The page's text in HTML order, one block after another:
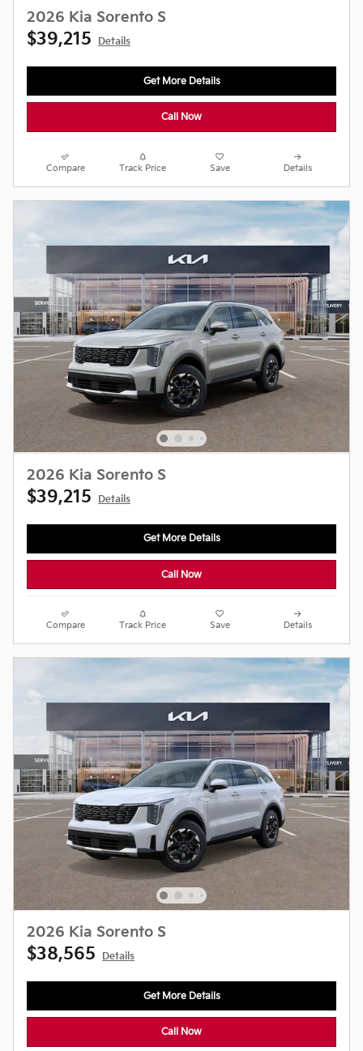
2026 Kia Sorento S
$39,215 Details
Get More Details
Call Now
Compare Track Price Save Details
2026 Kia Sorento S
$39,215 Details
Get More Details
Call Now
Compare Track Price Save Details
2026 Kia Sorento S
$38,565 Details
Get More Details
Call Now